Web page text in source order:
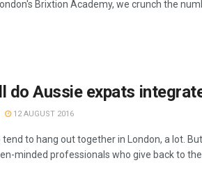
Brixtion Academy, we crunch the
do Aussie expats
12 AUGUST 2016
tend to hang out together in London, a lot.
minded professionals who give back to